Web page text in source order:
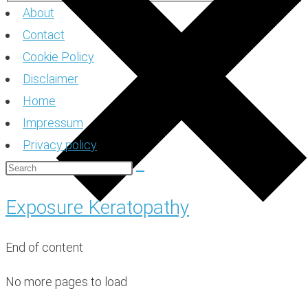
About
Contact
Cookie Policy
Disclaimer
Home
Impressum
Privacy policy
Exposure Keratopathy
End of content
No more pages to load